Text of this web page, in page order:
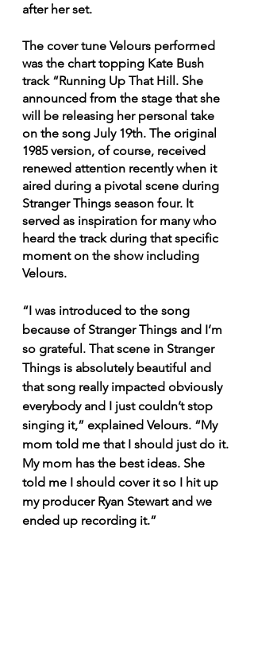
after her set.
The cover tune Velours performed
was the chart topping Kate Bush
track “Running Up That Hill. She
announced from the stage that she
will be releasing her personal take
on the song July 19th. The original
1985 version, of course, received
renewed attention recently when it
aired during a pivotal scene during
Stranger Things season four. It
served as inspiration for many who
heard the track during that specific
moment on the show including
Velours.
“I was introduced to the song
because of Stranger Things and I’m
so grateful. That scene in Stranger
Things is absolutely beautiful and
that song really impacted obviously
everybody and I just couldn’t stop
singing it,” explained Velours. “My
mom told me that I should just do it.
My mom has the best ideas. She
told me I should cover it so I hit up
my producer Ryan Stewart and we
ended up recording it.”